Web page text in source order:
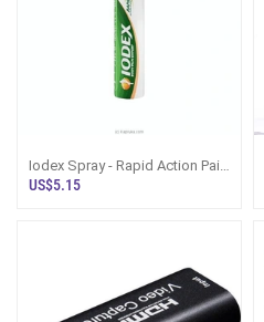
Iodex Spray - Rapid Action Pain
Relief 60g
US$5.15